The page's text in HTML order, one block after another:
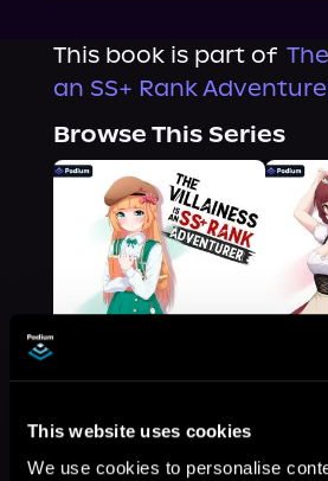
This website uses cookies
We use cookies to personalise
This book is part of
an SS+ Rank
Browse This Series